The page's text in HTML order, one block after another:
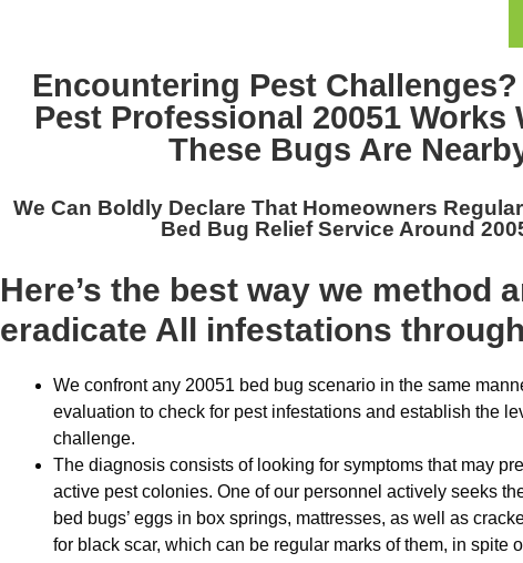
Encountering Pest Challenges?
Pest Professional 20051 Works
These Bugs Are
We Can Boldly Declare That Homeowners
Bed Bug Relief Service Around
Here’s the best way we method
eradicate All infestations
We confront any 20051 bed bug scenario in the same
evaluation to check for pest infestations and establish the
challenge.
The diagnosis consists of looking for symptoms that may
active pest colonies. One of our personnel actively seeks
bed bugs’ eggs in box springs, mattresses, as well as
for black scar, which can be regular marks of them, in spite